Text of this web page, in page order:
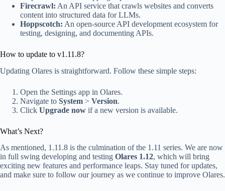
Firecrawl: An API service that crawls websites and converts
content into structured data for LLMs.
Hoppscotch: An open-source API development ecosystem for
testing, designing, and documenting APIs.
How to update to v1.11.8?
Updating Olares is straightforward. Follow these simple steps:
Open the Settings app in Olares.
Navigate to System > Version.
Click Upgrade now if a new version is available.
What’s Next?
As mentioned, 1.11.8 is the culmination of the 1.11 series. We are now
in full swing developing and testing Olares 1.12, which will bring
exciting new features and performance leaps. Stay tuned for updates,
and make sure to follow our journey as we continue to improve Olares.